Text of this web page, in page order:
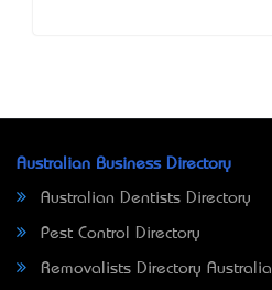
Australian Business Directory
Australian Dentists Directory
Pest Control Directory
Removalists Directory Australia